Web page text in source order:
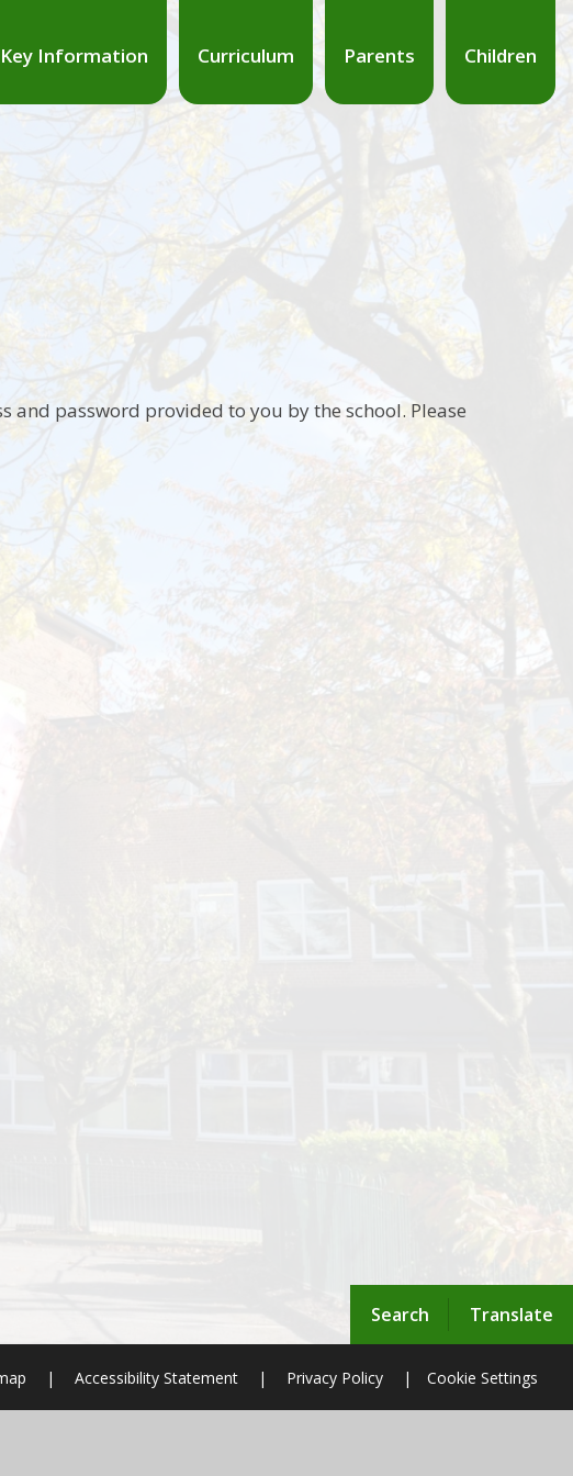
Search Translate
Key Information Curriculum Parents Children
and password provided to you by the school. Please
| Accessibility Statement | Privacy Policy | Cookie Settings